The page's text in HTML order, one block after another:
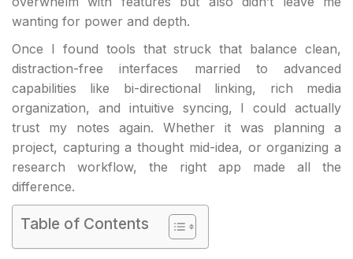
wanting for power and depth.
Once I found tools that struck that balance clean,
distraction-free interfaces married to advanced
capabilities like bi-directional linking, rich media
organization, and intuitive syncing, I could actually
trust my notes again. Whether it was planning a
project, capturing a thought mid-idea, or organizing a
research workflow, the right app made all the
difference.
Table of Contents